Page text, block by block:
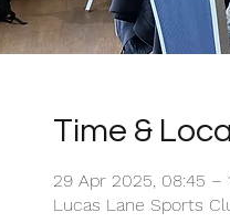
Time &
29 Apr 2025, 08:45 –
Lucas Lane Sports